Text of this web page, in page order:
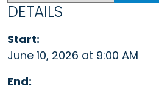
DETAILS
Start:
June 10, 2026 at 9:00 AM
End: